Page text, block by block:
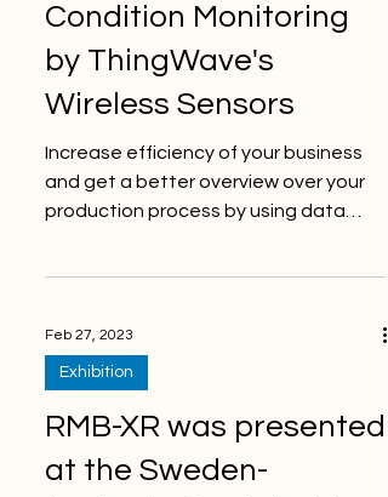
Condition Monitoring
by ThingWave's
Wireless Sensors
Increase efficiency of your business
and get a better overview over your
production process by using data
Feb 27, 2023
Exhibition
RMB-XR was presented
at the Sweden-